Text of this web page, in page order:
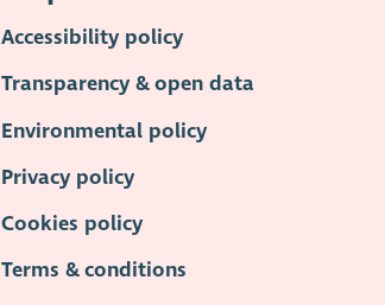
Accessibility policy
Transparency & open data
Environmental policy
Privacy policy
Cookies policy
Terms & conditions